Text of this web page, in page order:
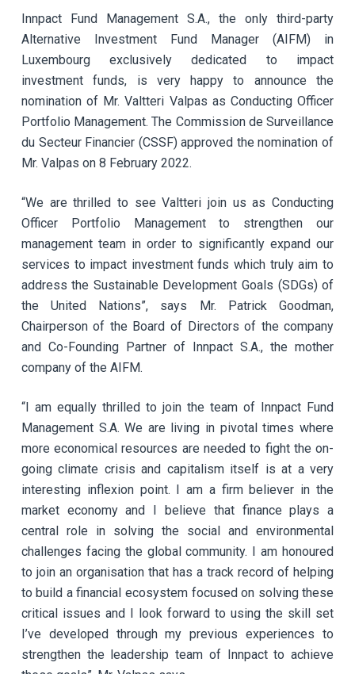
Innpact Fund Management S.A., the only third-party
Alternative Investment Fund Manager (AIFM) in
Luxembourg exclusively dedicated to impact
investment funds, is very happy to announce the
nomination of Mr. Valtteri Valpas as Conducting Officer
Portfolio Management. The Commission de Surveillance
du Secteur Financier (CSSF) approved the nomination of
Mr. Valpas on 8 February 2022.
“We are thrilled to see Valtteri join us as Conducting
Officer Portfolio Management to strengthen our
management team in order to significantly expand our
services to impact investment funds which truly aim to
address the Sustainable Development Goals (SDGs) of
the United Nations”, says Mr. Patrick Goodman,
Chairperson of the Board of Directors of the company
and Co-Founding Partner of Innpact S.A., the mother
company of the AIFM.
“I am equally thrilled to join the team of Innpact Fund
Management S.A. We are living in pivotal times where
more economical resources are needed to fight the on-
going climate crisis and capitalism itself is at a very
interesting inflexion point. I am a firm believer in the
market economy and I believe that finance plays a
central role in solving the social and environmental
challenges facing the global community. I am honoured
to join an organisation that has a track record of helping
to build a financial ecosystem focused on solving these
critical issues and I look forward to using the skill set
I’ve developed through my previous experiences to
strengthen the leadership team of Innpact to achieve